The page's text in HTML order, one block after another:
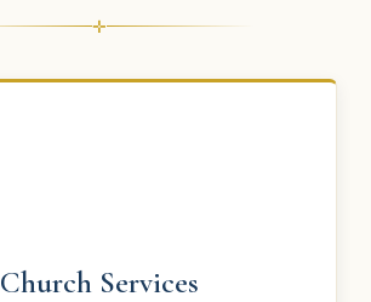
✛
Church Services